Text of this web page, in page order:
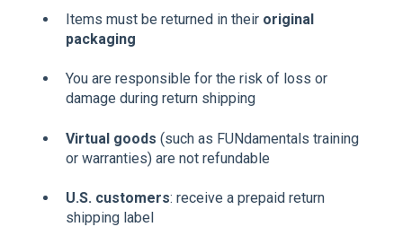
Items must be returned in their original
packaging
You are responsible for the risk of loss or
damage during return shipping
Virtual goods (such as FUNdamentals training
or warranties) are not refundable
U.S. customers: receive a prepaid return
shipping label